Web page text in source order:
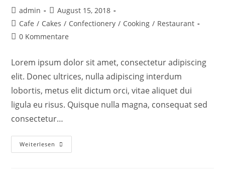
admin
August 15, 2018
Cafe / Cakes / Confectionery / Cooking / Restaurant
0 Kommentare
Lorem ipsum dolor sit amet, consectetur adipiscing
elit. Donec ultrices, nulla adipiscing interdum
lobortis, metus elit dictum orci, vitae aliquet dui
ligula eu risus. Quisque nulla magna, consequat sed
consectetur…
Weiterlesen